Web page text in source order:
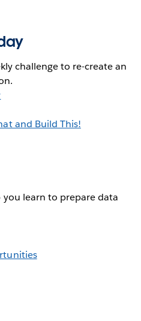
challenge to re-create an
and Build This!
learn to prepare data